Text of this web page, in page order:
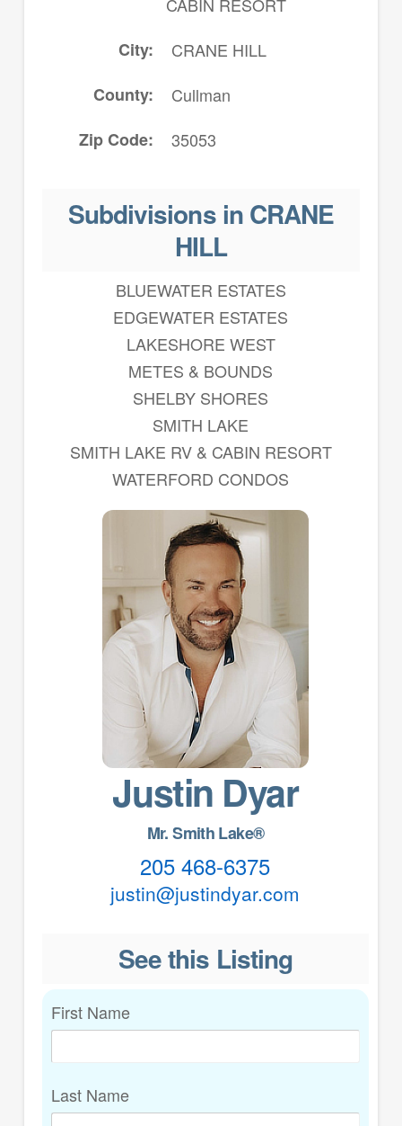
City
CRANE HILL
County
Cullman
Zip Code
35053
Subdivisions in CRANE
HILL
BLUEWATER ESTATES
EDGEWATER ESTATES
LAKESHORE WEST
METES & BOUNDS
SHELBY SHORES
SMITH LAKE
SMITH LAKE RV & CABIN RESORT
WATERFORD CONDOS
Justin Dyar
Mr. Smith Lake®
205 468-6375
justin@justindyar.com
See this Listing
First Name
Last Name